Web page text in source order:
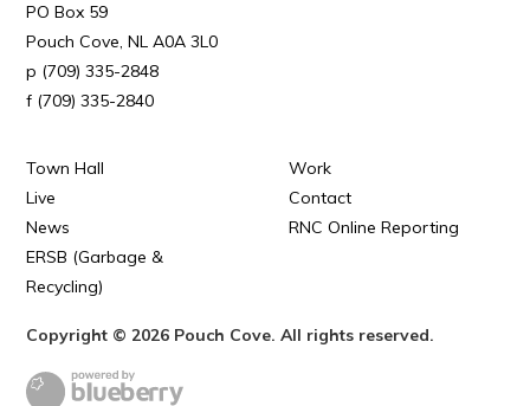
PO Box 59
Pouch Cove NL A0A 3L0
(709) 335-2848
(709) 335-2840
Town Hall
Work
Live
Contact
News
RNC Online Reporting
ERSB (Garbage &
Recycling)
Copyright © 2026 Pouch Cove. All rights reserved.